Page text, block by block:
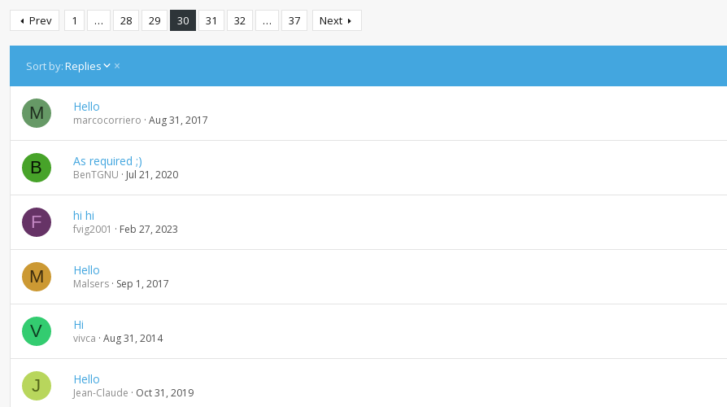
Prev 1 … 28 29 30 31 32 … 37 Next
Sort by:Replies
D
c
e
n
d
n
g
M Hello
marcocorriero Aug 31, 2017
B As required ;)
BenTGNU Jul 21, 2020
F hi hi
fvig2001 Feb 27, 2023
M Hello
Malsers Sep 1, 2017
V Hi
vivca Aug 31, 2014
J Hello
Jean-Claude Oct 31, 2019